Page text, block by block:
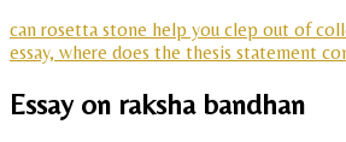
can rosetta stone help you clep out of
essay, where does the thesis statement
Essay on raksha bandhan